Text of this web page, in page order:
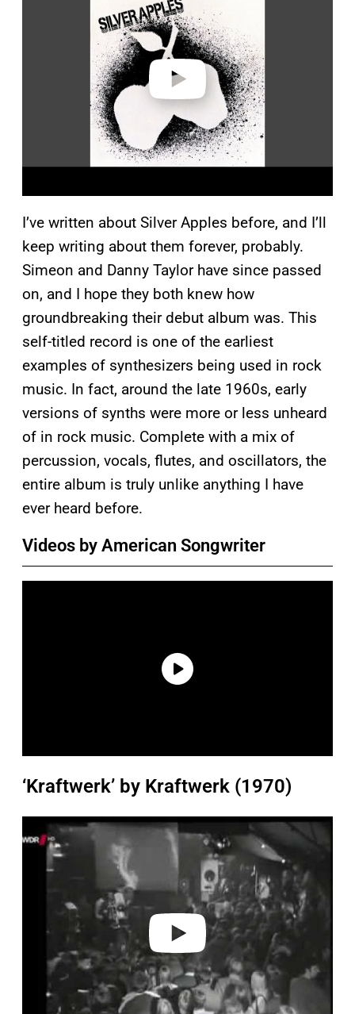
I’ve written about Silver Apples before, and I’ll
keep writing about them forever, probably.
Simeon and Danny Taylor have since passed
on, and I hope they both knew how
groundbreaking their debut album was. This
self-titled record is one of the earliest
examples of synthesizers being used in rock
music. In fact, around the late 1960s, early
versions of synths were more or less unheard
of in rock music. Complete with a mix of
percussion, vocals, flutes, and oscillators, the
entire album is truly unlike anything I have
ever heard before.
Videos by American Songwriter
‘Kraftwerk’ by Kraftwerk (1970)
l
a